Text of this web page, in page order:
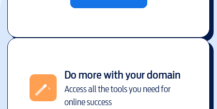
Do more with your domain
Access all the tools you need for
online success